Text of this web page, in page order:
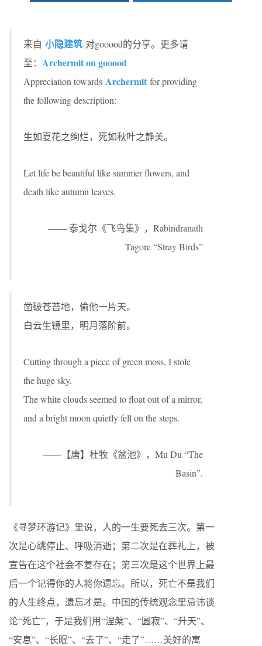
来自 小隐建筑对gooood的分享。更多请
至： Archermit on gooood
Appreciation towards Archermit for providing
the following description:
生如夏花之绚烂，死如秋叶之静美。
Let life be beautiful like summer flowers, and
death like autumn leaves.
—— 泰戈尔《飞鸟集》，Rabindranath
Tagore “Stray Birds”
凿破苍苔地，偷他一片天。
白云生镜里，明月落阶前。
Cutting through a piece of green moss, I stole
the huge sky.
The white clouds seemed to float out of a mirror,
and a bright moon quietly fell on the steps.
——【唐】杜牧《盆池》，Mu Du “The
Basin”.
《寻梦环游记》里说，人的一生要死去三次。第一
次是心跳停止、呼吸消逝；第二次是在葬礼上，被
宣告在这个社会不复存在；第三次是这个世界上最
后一个记得你的人将你遗忘。所以，死亡不是我们
的人生终点，遗忘才是。中国的传统观念里忌讳谈
论“死亡”，于是我们用“涅槃”、“圆寂”、“升天”、
“安息”、“长眠”、“去了”、“走了”……美好的寓